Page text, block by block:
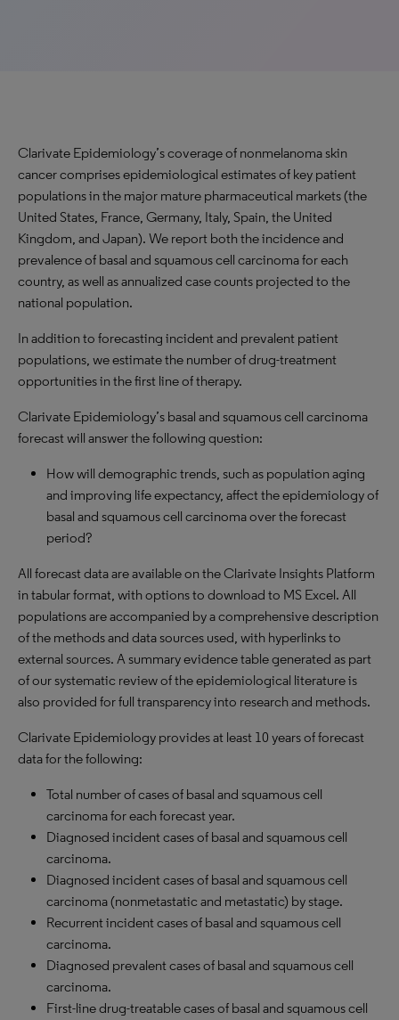
Clarivate Epidemiology’s coverage of nonmelanoma skin
cancer comprises epidemiological estimates of key patient
populations in the major mature pharmaceutical markets (the
United States, France, Germany, Italy, Spain, the United
Kingdom, and Japan). We report both the incidence and
prevalence of basal and squamous cell carcinoma for each
country, as well as annualized case counts projected to the
national population.
In addition to forecasting incident and prevalent patient
populations, we estimate the number of drug-treatment
opportunities in the first line of therapy.
Clarivate Epidemiology’s basal and squamous cell carcinoma
forecast will answer the following question:
How will demographic trends, such as population aging
and improving life expectancy, affect the epidemiology of
basal and squamous cell carcinoma over the forecast
period?
All forecast data are available on the Clarivate Insights Platform
in tabular format, with options to download to MS Excel. All
populations are accompanied by a comprehensive description
of the methods and data sources used, with hyperlinks to
external sources. A summary evidence table generated as part
of our systematic review of the epidemiological literature is
also provided for full transparency into research and methods.
Clarivate Epidemiology provides at least 10 years of forecast
data for the following:
Total number of cases of basal and squamous cell
carcinoma for each forecast year.
Diagnosed incident cases of basal and squamous cell
carcinoma.
Diagnosed incident cases of basal and squamous cell
carcinoma (nonmetastatic and metastatic) by stage.
Recurrent incident cases of basal and squamous cell
carcinoma.
Diagnosed prevalent cases of basal and squamous cell
carcinoma.
First-line drug-treatable cases of basal and squamous cell